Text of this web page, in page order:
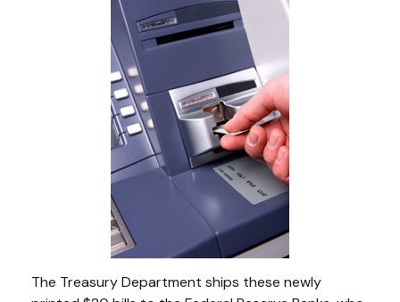
The Treasury Department ships these newly